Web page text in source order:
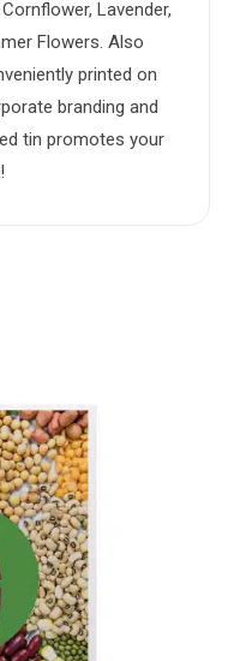
Lavender,
Flowers. Also
printed on
branding and
tin promotes your